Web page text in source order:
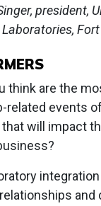
president,
Laboratories,
think are the
related events
that will impact